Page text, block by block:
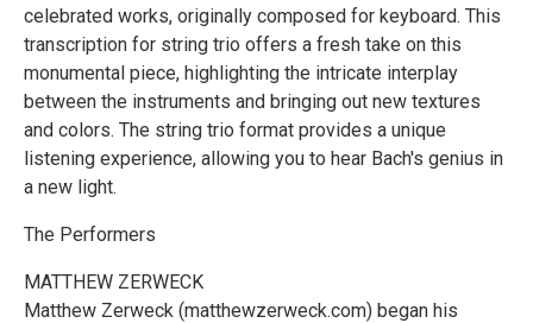
celebrated works, originally composed for keyboard. This
transcription for string trio offers a fresh take on this
monumental piece, highlighting the intricate interplay
between the instruments and bringing out new textures
and colors. The string trio format provides a unique
listening experience, allowing you to hear Bach's genius in
a new light.
The Performers
MATTHEW ZERWECK
Matthew Zerweck (matthewzerweck.com) began his